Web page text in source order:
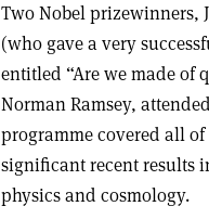
Two Nobel prizewinners,
(who gave a very
entitled “Are we made of
Norman Ramsey,
programme covered all of
significant recent results
physics and cosmology.